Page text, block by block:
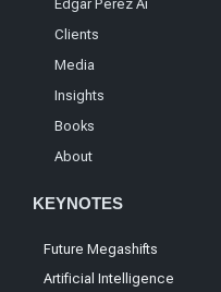
Edgar Perez Ai
Clients
Media
Insights
Books
About
KEYNOTES
Future Megashifts
Artificial Intelligence